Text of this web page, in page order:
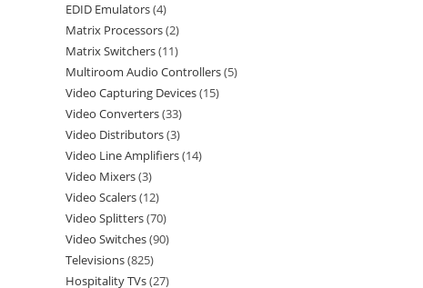
EDID Emulators 4
Matrix Processors 2
Matrix Switchers 11
Multiroom Audio Controllers 5
Video Capturing Devices 15
Video Converters 33
Video Distributors 3
Video Line Amplifiers 14
Video Mixers 3
Video Scalers 12
Video Splitters 70
Video Switches 90
Televisions 825
Hospitality TVs 27